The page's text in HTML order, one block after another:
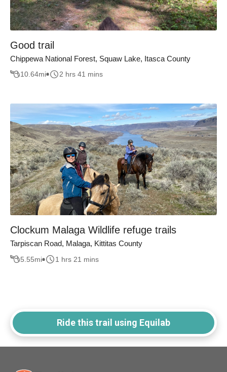
Good trail
Chippewa National Forest, Squaw Lake, Itasca County
10.64mi 2 hrs 41 mins
Clockum Malaga Wildlife refuge trails
Tarpiscan Road, Malaga, Kittitas County
5.55mi 1 hrs 21 mins
Ride this trail using Equilab